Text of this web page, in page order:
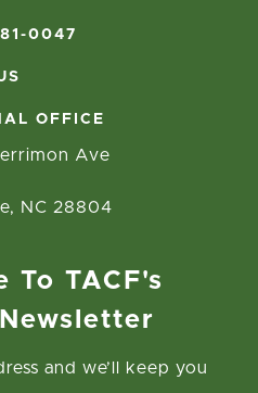
0047
OFFICE
Ave
NC 28804
To TACF's
and we’ll keep you